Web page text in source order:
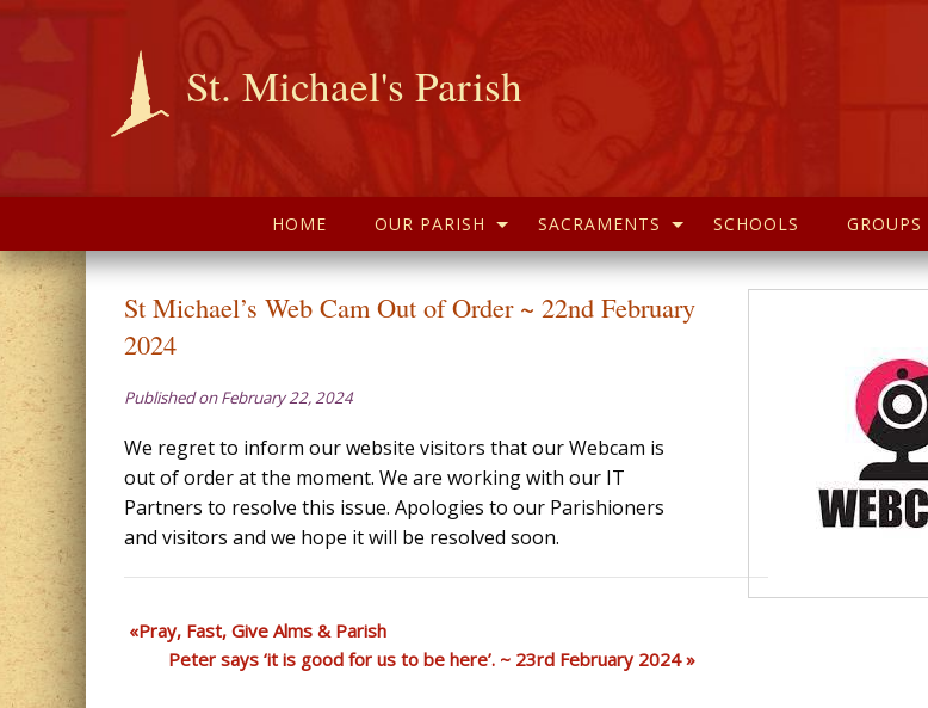
St. Michael's Parish
HOME OUR PARISH SACRAMENTS SCHOOLS GROUPS
St Michael’s Web Cam Out of Order ~ 22nd February
2024
Published on February 22, 2024
We regret to inform our website visitors that our Webcam is
out of order at the moment. We are working with our IT
Partners to resolve this issue. Apologies to our Parishioners
and visitors and we hope it will be resolved soon.
Pray, Fast, Give Alms & Parish
Peter says ‘it is good for us to be here’. ~ 23rd February 2024